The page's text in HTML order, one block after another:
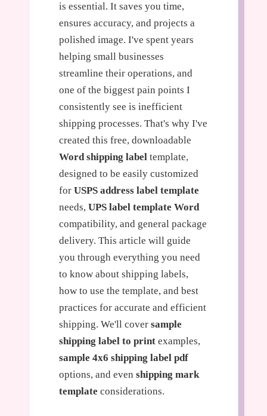
is essential. It saves you time,
ensures accuracy, and projects a
polished image. I've spent years
helping small businesses
streamline their operations, and
one of the biggest pain points I
consistently see is inefficient
shipping processes. That's why I've
created this free, downloadable
Word shipping label template,
designed to be easily customized
for USPS address label template
needs, UPS label template Word
compatibility, and general package
delivery. This article will guide
you through everything you need
to know about shipping labels,
how to use the template, and best
practices for accurate and efficient
shipping. We'll cover sample
shipping label to print examples,
sample 4x6 shipping label pdf
options, and even shipping mark
template considerations.